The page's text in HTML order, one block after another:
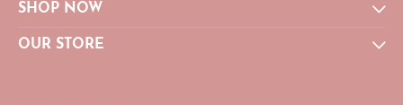
SHOP NOW
OUR STORE